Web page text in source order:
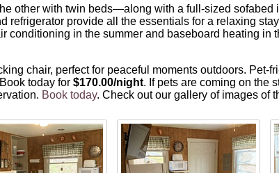
other with twin beds—along with a full-sized sofabed
provide all the essentials for a relaxing
in the summer and baseboard heating in
chair, perfect for peaceful moments outdoors. Pet-
today for $170.00/night. If pets are coming on the
Book today. Check out our gallery of images of